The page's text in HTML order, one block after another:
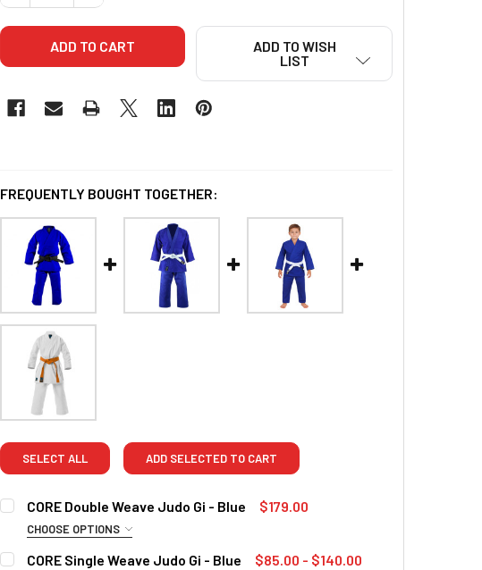
ADD TO WISH
LIST
FREQUENTLY BOUGHT TOGETHER:
SELECT ALL ADD SELECTED TO CART
CORE Double Weave Judo Gi - Blue $179.00
CHOOSE OPTIONS
SIZE:
CORE Single Weave Judo Gi - Blue $85.00 - $140.00